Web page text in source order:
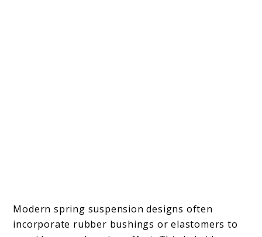
Modern spring suspension designs often
incorporate rubber bushings or elastomers to